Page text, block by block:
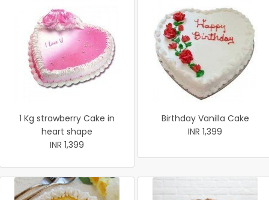
1 Kg strawberry Cake in
heart shape
INR 1,399
Birthday Vanilla Cake
INR 1,399